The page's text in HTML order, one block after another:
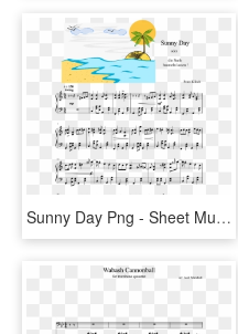
Sunny Day Png - Sheet Music, Transparent Png